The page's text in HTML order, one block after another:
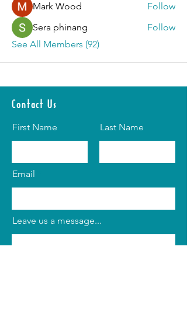
Mark Wood
Follow
Sera phinang
Follow
See All Members (92)
Contact Us
First Name
Last Name
Email
Leave us a message...